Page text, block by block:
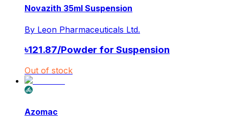
Novazith 35ml Suspension
By Leon Pharmaceuticals Ltd.
৳121.87/Powder for Suspension
Out of stock
Azomac